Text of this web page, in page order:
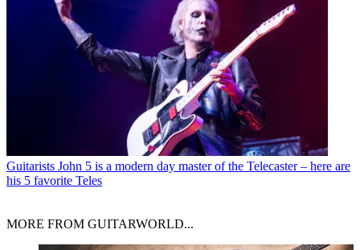
Guitarists John 5 is a modern day master of the Telecaster – here are
his 5 favorite Teles
MORE FROM GUITARWORLD...